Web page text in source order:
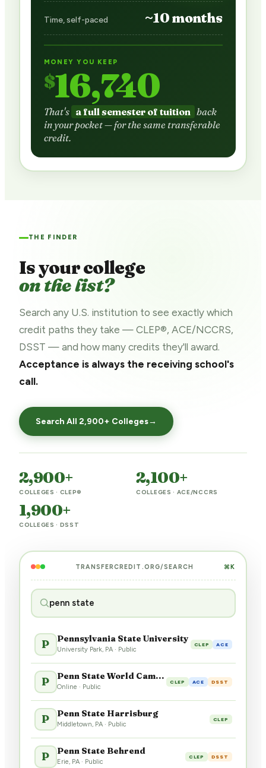
$
Time, self-paced ~10 months
MONEY YOU KEEP
$16,740
That's a full semester of tuition back
in your pocket — for the same transferable
credit.
THE FINDER
Is your college
on the list?
Search any U.S. institution to see exactly which
credit paths they take — CLEP®, ACE/NCCRS,
DSST — and how many credits they'll award.
Acceptance is always the receiving school's
call.
Search All 2,900+ Colleges →
2,900+
COLLEGES · CLEP®
2,100+
COLLEGES · ACE/NCCRS
1,900+
COLLEGES · DSST
TRANSFERCREDIT.ORG/SEARCH ⌘K
penn state
P Pennsylvania State University
University Park, PA · Public
P Penn State World Campus
Online · Public
P Penn State Harrisburg
Middletown, PA · Public
P Penn State Behrend
Erie, PA · Public